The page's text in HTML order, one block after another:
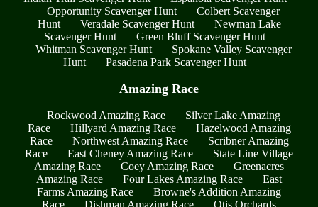
Opportunity Scavenger Hunt
Colbert Scavenger
Hunt
Veradale Scavenger Hunt
Newman Lake
Scavenger Hunt
Green Bluff Scavenger Hunt
Whitman Scavenger Hunt
Spokane Valley Scavenger
Hunt
Pasadena Park Scavenger Hunt
Amazing Race
Rockwood Amazing Race
Silver Lake Amazing
Race
Hillyard Amazing Race
Hazelwood Amazing
Race
Northwest Amazing Race
Scribner Amazing
Race
East Cheney Amazing Race
State Line Village
Amazing Race
Coey Amazing Race
Greenacres
Amazing Race
Four Lakes Amazing Race
East
Farms Amazing Race
Browne's Addition Amazing
Race
Dishman Amazing Race Otis Orchards